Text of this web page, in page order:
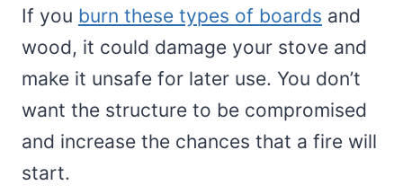
If you burn these types of boards and
wood, it could damage your stove and
make it unsafe for later use. You don’t
want the structure to be compromised
and increase the chances that a fire will
start.